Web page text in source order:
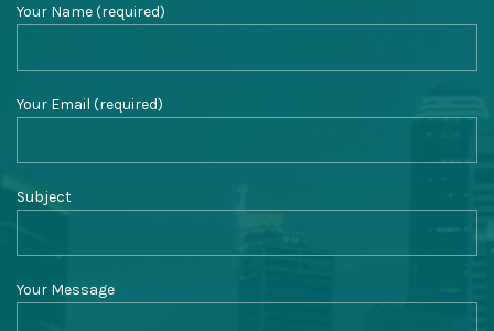
Your Name (required)
Your Email (required)
Subject
Your Message